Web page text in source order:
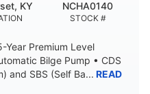
KY
STOCK #
NCHA0140
Year Premium Level
Bilge Pump • CDS
and SBS (Self Ba... READ